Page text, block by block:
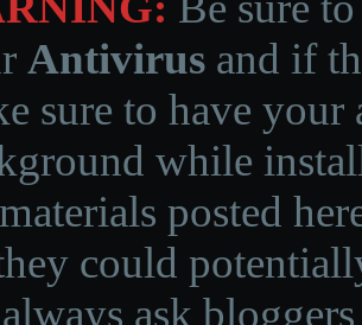
Antivirus and if
sure to have
while
posted
could
ask